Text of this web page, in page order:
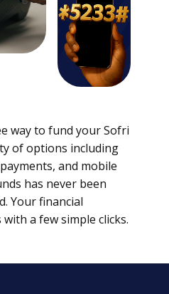
way to fund your Sofri
of options including
and mobile
has never been
Your financial
a few simple clicks.